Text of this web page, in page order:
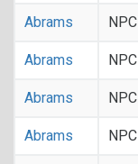
Abrams NPC
Abrams NPC
Abrams NPC
Abrams NPC